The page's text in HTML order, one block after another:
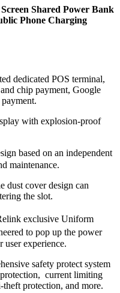
Shared Power Bank
Phone Charging
dedicated POS terminal,
chip payment, Google
with explosion-proof
based on an independent
maintenance.
dust cover design can
the slot.
exclusive Uniform
to pop up the power
user experience.
safety protect system
current limiting
protection, and more.